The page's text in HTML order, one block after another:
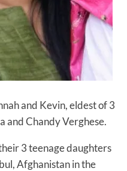
and Kevin, eldest of 3
and Chandy Verghese.
3 teenage daughters
Afghanistan in the